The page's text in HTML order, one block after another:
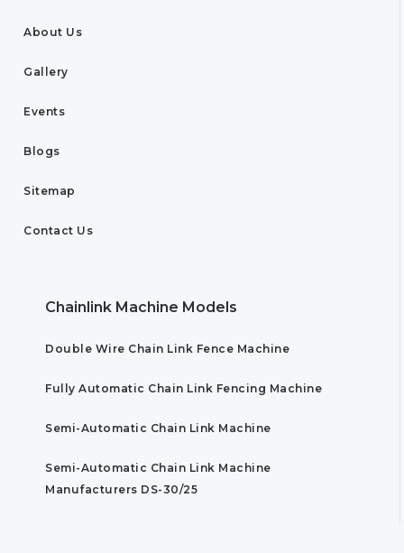
About Us
Gallery
Events
Blogs
Sitemap
Contact Us
Chainlink Machine Models
Double Wire Chain Link Fence Machine
Fully Automatic Chain Link Fencing Machine
Semi-Automatic Chain Link Machine
Semi-Automatic Chain Link Machine
Manufacturers DS-30/25